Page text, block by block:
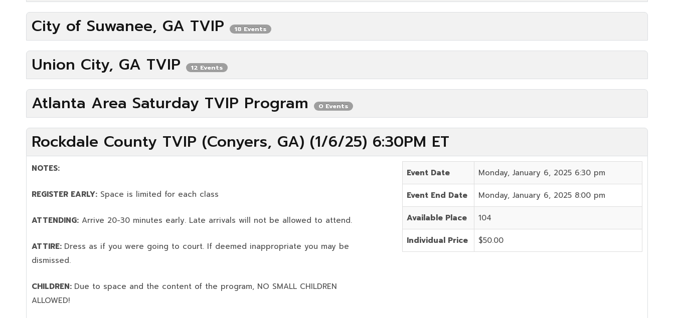
City of Suwanee, GA TVIP 18 Events
Union City, GA TVIP 12 Events
Atlanta Area Saturday TVIP Program 0 Events
Rockdale County TVIP (Conyers, GA) (1/6/25) 6:30PM ET
NOTES:
REGISTER EARLY: Space is limited for each class
ATTENDING: Arrive 20-30 minutes early. Late arrivals will not be allowed to attend.
ATTIRE: Dress as if you were going to court. If deemed inappropriate you may be
dismissed.
CHILDREN: Due to space and the content of the program, NO SMALL CHILDREN
ALLOWED!
Event Date Monday, January 6, 2025 6:30 pm
Event End Date Monday, January 6, 2025 8:00 pm
Available Place 104
Individual Price $50.00